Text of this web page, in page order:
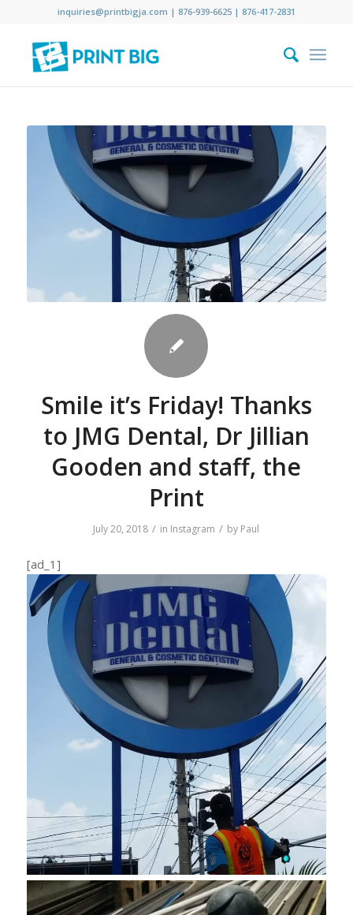
inquiries@printbigja.com | 876-939-6625 | 876-417-2831
Smile it’s Friday! Thanks
to JMG Dental, Dr Jillian
Gooden and staff, the
Print
July 20, 2018 / in Instagram / by Paul
[ad_1]